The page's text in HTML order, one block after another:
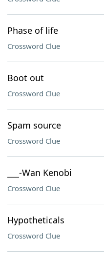
Phase of life
Crossword Clue
Boot out
Crossword Clue
Spam source
Crossword Clue
___-Wan Kenobi
Crossword Clue
Hypotheticals
Crossword Clue